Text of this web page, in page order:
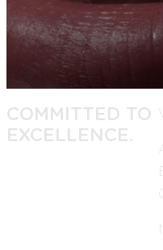
COMMITTED TO
EXCELLENCE.